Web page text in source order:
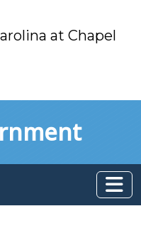
at Chapel